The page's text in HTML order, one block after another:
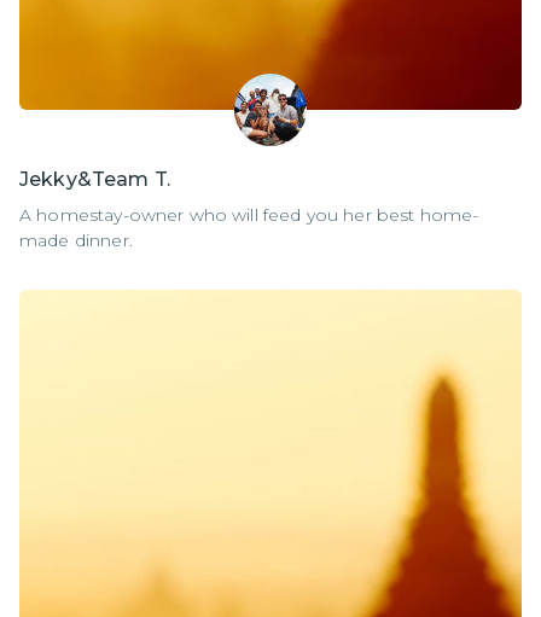
Jekky&Team T.
A homestay-owner who will feed you her best home-
made dinner.